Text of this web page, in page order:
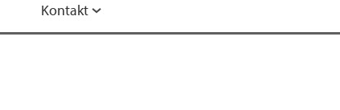
Kontakt